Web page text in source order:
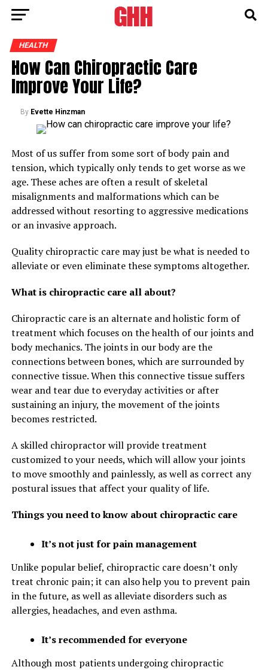
HEALTH
How Can Chiropractic Care
Improve Your Life?
By Evette Hinzman
Most of us suffer from some sort of body pain and
tension, which typically only tends to get worse as we
age. These aches are often a result of skeletal
misalignments and malformations which can be
addressed without resorting to aggressive medications
or an invasive approach.
Quality chiropractic care may just be what is needed to
alleviate or even eliminate these symptoms altogether.
What is chiropractic care all about?
Chiropractic care is an alternate and holistic form of
treatment which focuses on the health of our joints and
body mechanics. The joints in our body are the
connections between bones, which are surrounded by
connective tissue. When this connective tissue suffers
wear and tear due to everyday activities or after
sustaining an injury, the movement of the joints
becomes restricted.
A skilled chiropractor will provide treatment
customized to your needs, which will allow your joints
to move smoothly and painlessly, as well as correct any
postural issues that affect your quality of life.
Things you need to know about chiropractic care
It’s not just for pain management
Unlike popular belief, chiropractic care doesn’t only
treat chronic pain; it can also help you to prevent pain
in the future, as well as alleviate disorders such as
allergies, headaches, and even asthma.
It’s recommended for everyone
Although most patients undergoing chiropractic